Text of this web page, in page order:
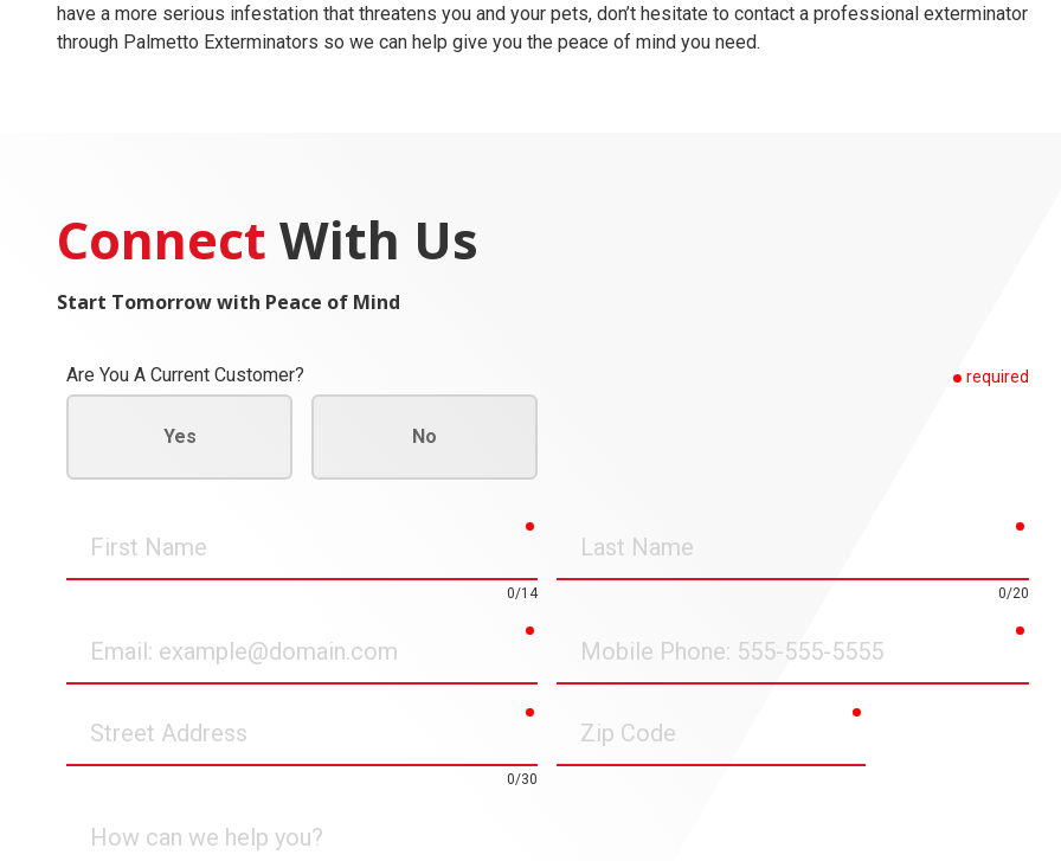
have a more serious infestation that threatens you and your pets, don’t hesitate to contact a professional exterminator
through Palmetto Exterminators so we can help give you the peace of mind you need.
Connect With Us
Start Tomorrow with Peace of Mind
Are You A Current Customer? required
Yes No
Name
0/14
Name
0/20
Phone
Address
0/30
Code
can